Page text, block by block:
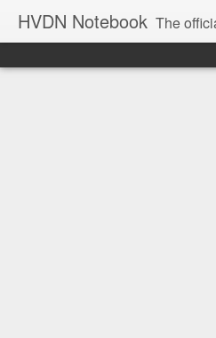
HVDN Notebook The official blog